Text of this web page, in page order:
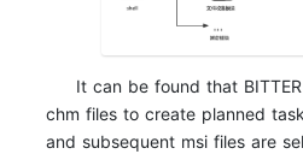
It can be found that
chm files to create planned
and subsequent msi files are